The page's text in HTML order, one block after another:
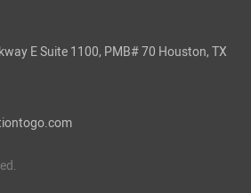
E Suite 1100, PMB# 70 Houston, TX